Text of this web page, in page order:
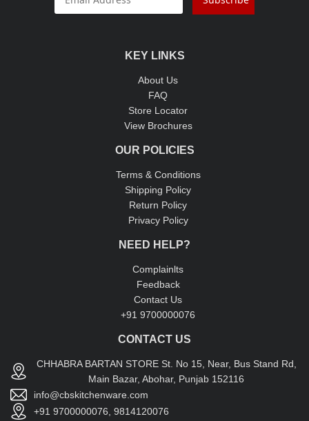
KEY LINKS
About Us
FAQ
Store Locator
View Brochures
OUR POLICIES
Terms & Conditions
Shipping Policy
Return Policy
Privacy Policy
NEED HELP?
Complainlts
Feedback
Contact Us
+91 9700000076
CONTACT US
CHHABRA BARTAN STORE St. No 15, Near, Bus Stand Rd,
Main Bazar, Abohar, Punjab 152116
info@cbskitchenware.com
+91 9700000076, 9814120076